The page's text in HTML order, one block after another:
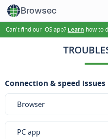
Browsec
Can't find our iOS app? Learn how to
Connection & speed issues
Browser
PC app